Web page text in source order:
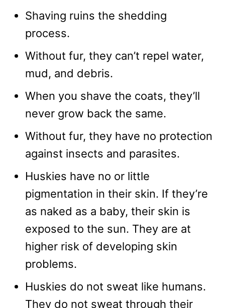
Shaving ruins the shedding
process.
Without fur, they can’t repel water,
mud, and debris.
When you shave the coats, they’ll
never grow back the same.
Without fur, they have no protection
against insects and parasites.
Huskies have no or little
pigmentation in their skin. If they’re
as naked as a baby, their skin is
exposed to the sun. They are at
higher risk of developing skin
problems.
Huskies do not sweat like humans.
They do not sweat through their